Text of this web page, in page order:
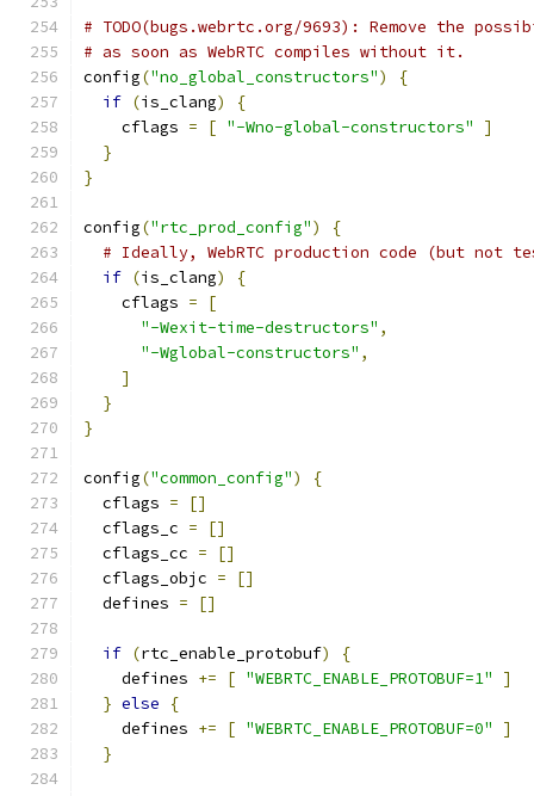
# TODO(bugs.webrtc.org/9693): Remove the
# as soon as WebRTC compiles without it.
config("no_global_constructors")
{
if (is_clang)
{
    cflags
= [ "-Wno-global-constructors"
]
}
}
config("rtc_prod_config")
{
# Ideally, WebRTC production code (but not
if (is_clang)
{
    cflags
=
[
"-Wexit-time-destructors" ,
"-Wglobal-constructors" ,
]
}
}
config("common_config")
{
  cflags
=
[]
  cflags_c
=
[]
  cflags_cc
=
[]
  cflags_objc
=
[]
  defines
= []
if (rtc_enable_protobuf)
{
    defines
+= [ "WEBRTC_ENABLE_PROTOBUF=1"
]
} else
{
    defines
+= [ "WEBRTC_ENABLE_PROTOBUF=0"
]
}